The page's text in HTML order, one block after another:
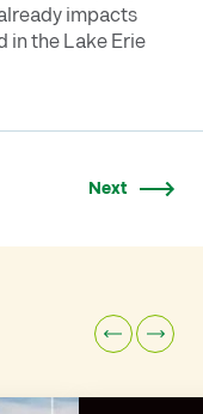
impacts
in the Lake Erie
Next